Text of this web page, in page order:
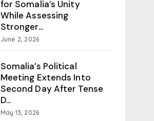
for Somalia’s Unity
While Assessing
Stronger...
June 2, 2026
Somalia’s Political
Meeting Extends Into
Second Day After Tense
D...
May 13, 2026